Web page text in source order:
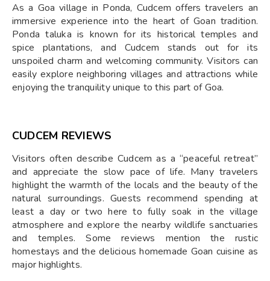
As a Goa village in Ponda, Cudcem offers travelers an
immersive experience into the heart of Goan tradition.
Ponda taluka is known for its historical temples and
spice plantations, and Cudcem stands out for its
unspoiled charm and welcoming community. Visitors can
easily explore neighboring villages and attractions while
enjoying the tranquility unique to this part of Goa.
CUDCEM REVIEWS
Visitors often describe Cudcem as a “peaceful retreat”
and appreciate the slow pace of life. Many travelers
highlight the warmth of the locals and the beauty of the
natural surroundings. Guests recommend spending at
least a day or two here to fully soak in the village
atmosphere and explore the nearby wildlife sanctuaries
and temples. Some reviews mention the rustic
homestays and the delicious homemade Goan cuisine as
major highlights.